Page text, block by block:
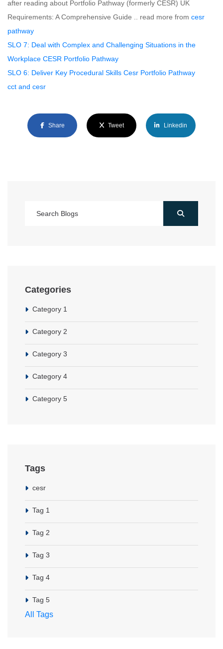
after reading about Portfolio Pathway (formerly CESR) UK
Requirements: A Comprehensive Guide .. read more from cesr
pathway
SLO 7: Deal with Complex and Challenging Situations in the
Workplace CESR Portfolio Pathway
SLO 6: Deliver Key Procedural Skills Cesr Portfolio Pathway
cct and cesr
Share Tweet Linkedin
Categories
Category 1
Category 2
Category 3
Category 4
Category 5
Tags
cesr
Tag 1
Tag 2
Tag 3
Tag 4
Tag 5
All Tags